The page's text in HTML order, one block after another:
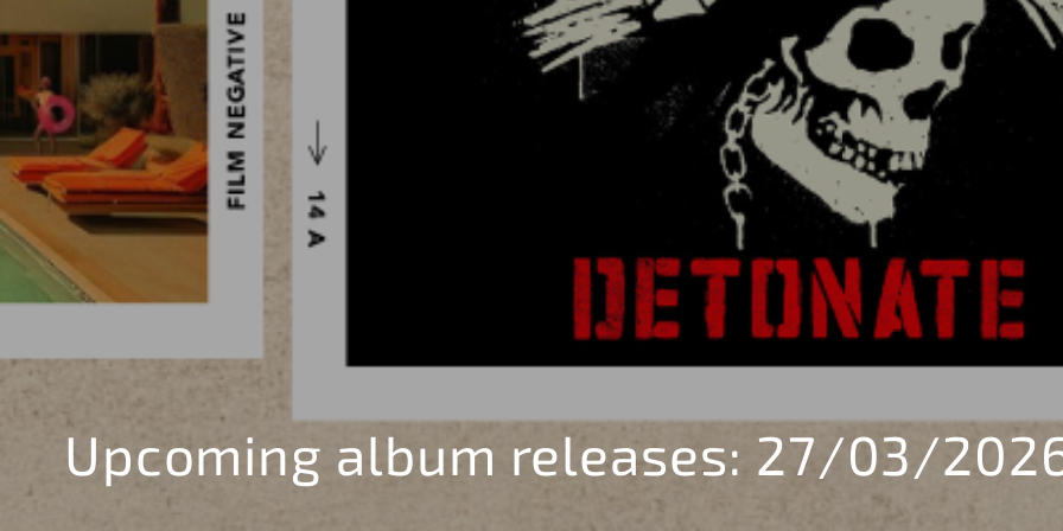
Upcoming album releases: 27/03/